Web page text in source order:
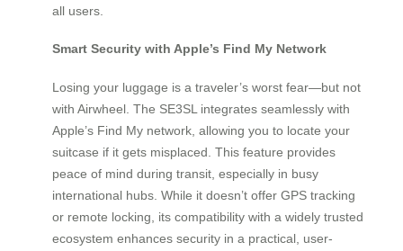
all users.
Smart Security with Apple’s Find My Network
Losing your luggage is a traveler’s worst fear—but not
with Airwheel. The SE3SL integrates seamlessly with
Apple’s Find My network, allowing you to locate your
suitcase if it gets misplaced. This feature provides
peace of mind during transit, especially in busy
international hubs. While it doesn’t offer GPS tracking
or remote locking, its compatibility with a widely trusted
ecosystem enhances security in a practical, user-